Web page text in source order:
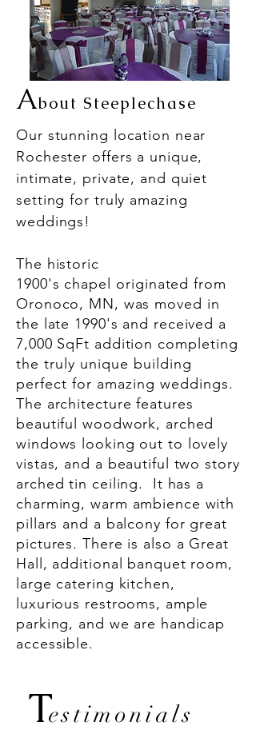
About Steeplechase
Our stunning location near
Rochester offers a unique,
intimate, private, and quiet
setting for truly amazing
weddings!
The historic
1900's chapel
originated from
Oronoco, MN, was moved in
the late 1990's and received a
7,000 SqFt addition completing
the truly unique building
perfect for amazing weddings.
The architecture features
beautiful woodwork, arched
windows looking out to lovely
vistas, and a beautiful two story
arched tin ceiling. It has a
charming, warm ambience with
pillars and a balcony for great
pictures. There is also a Great
Hall, additional banquet room,
large catering kitchen,
luxurious restrooms, ample
parking, and we are handicap
accessible.
Testimonials